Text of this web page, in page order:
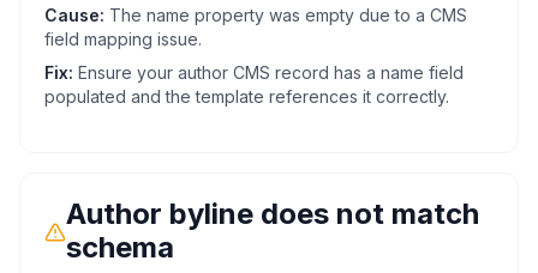
Cause: The name property was empty due to a CMS
field mapping issue.
Fix: Ensure your author CMS record has a name field
populated and the template references it correctly.
Author byline does not match
schema